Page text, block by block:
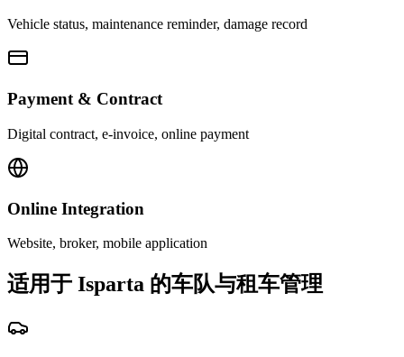
Vehicle status, maintenance reminder, damage record
Payment & Contract
Digital contract, e-invoice, online payment
Online Integration
Website, broker, mobile application
适用于 Isparta 的车队与租车管理